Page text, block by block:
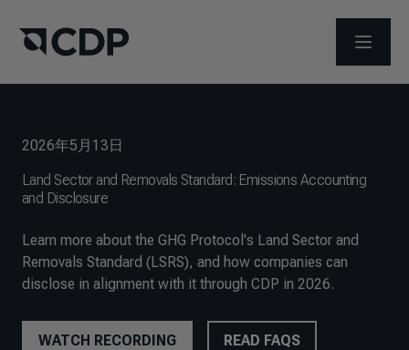
打开菜单
2026年5月13日
Land Sector and Removals Standard: Emissions Accounting
and Disclosure
Learn more about the GHG Protocol's Land Sector and
Removals Standard (LSRS), and how companies can
disclose in alignment with it through CDP in 2026.
WATCH RECORDING READ FAQS